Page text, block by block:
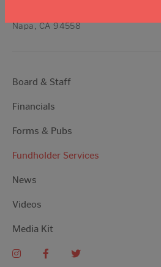
Napa, CA 94558
Board & Staff
Financials
Forms & Pubs
Fundholder Services
News
Videos
Media Kit